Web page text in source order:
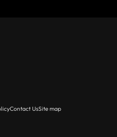
Contact UsSite map